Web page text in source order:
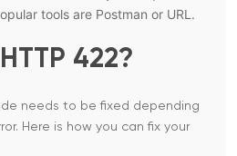
tools are Postman or URL.
422?
needs to be fixed depending
Here is how you can fix your